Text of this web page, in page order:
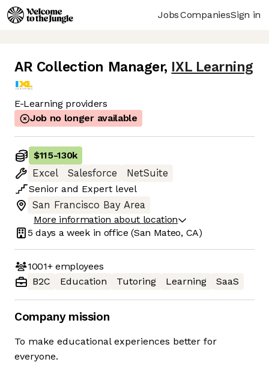
JobsCompaniesSign in
AR Collection Manager, IXL Learning
E-Learning providers
Job no longer available
$115-130k
Excel
Salesforce
NetSuite
Senior and Expert level
San Francisco Bay Area
More information about location
5 days a week in office (San Mateo, CA)
1001+employees
B2C
Education Tutoring Learning SaaS
Company mission
To make educational experiences better for
everyone.